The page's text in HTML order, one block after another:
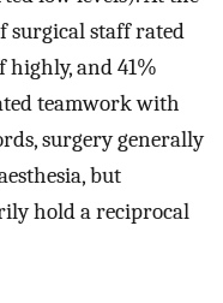
surgical staff rated
and 41%
teamwork with
surgery generally
but
hold a reciprocal